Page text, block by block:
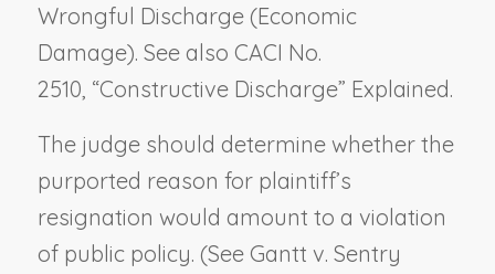
Wrongful Discharge (Economic
Damage). See also CACI No.
2510, “Constructive Discharge” Explained.
The judge should determine whether the
purported reason for plaintiff’s
resignation would amount to a violation
of public policy. (See Gantt v. Sentry